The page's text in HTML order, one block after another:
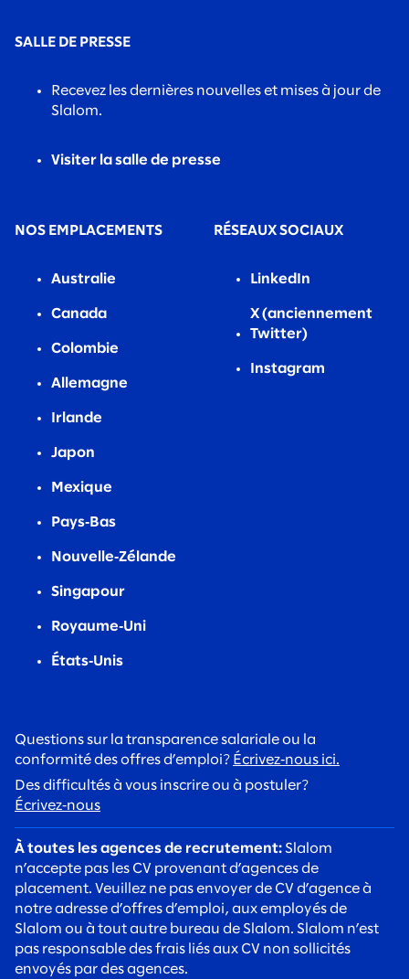
SALLE DE PRESSE
Recevez les dernières nouvelles et mises à jour de
Slalom.
Visiter la salle de presse
NOS EMPLACEMENTS
Australie
Canada
Colombie
Allemagne
Irlande
Japon
Mexique
Pays‑Bas
Nouvelle‑Zélande
Singapour
Royaume‑Uni
États‑Unis
RÉSEAUX SOCIAUX
LinkedIn
X (anciennement
Twitter)
Instagram
Questions sur la transparence salariale ou la
conformité des offres d’emploi? Écrivez‑nous ici.
Des difficultés à vous inscrire ou à postuler?
Écrivez‑nous
À toutes les agences de recrutement: Slalom
n’accepte pas les CV provenant d’agences de
placement. Veuillez ne pas envoyer de CV d’agence à
notre adresse d’offres d’emploi, aux employés de
Slalom ou à tout autre bureau de Slalom. Slalom n’est
pas responsable des frais liés aux CV non sollicités
envoyés par des agences.